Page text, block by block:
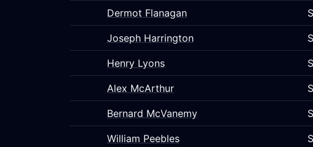
Dermot Flanagan
Joseph Harrington
Henry Lyons
Alex McArthur
Bernard McVanemy
William Peebles